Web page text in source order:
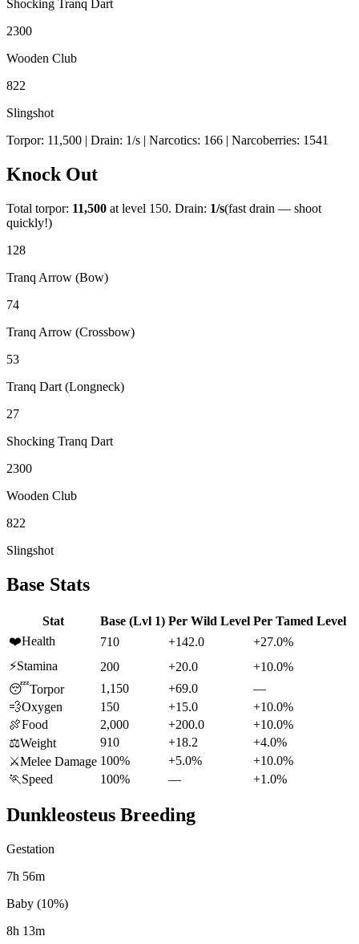
Shocking Tranq Dart
2300
Wooden Club
822
Slingshot
Torpor: 11,500 | Drain: 1/s | Narcotics: 166 | Narcoberries: 1541
Knock Out
Total torpor: 11,500 at level 150. Drain: 1/s(fast drain — shoot
quickly!)
128
Tranq Arrow (Bow)
74
Tranq Arrow (Crossbow)
53
Tranq Dart (Longneck)
27
Shocking Tranq Dart
2300
Wooden Club
822
Slingshot
Base Stats
Stat Base (Lvl 1) Per Wild Level Per Tamed Level
❤️Health 710 +142.0
+27.0%
⚡Stamina 200 +20.0
+10.0%
😴Torpor 1,150 +69.0
—
💨Oxygen 150 +15.0
+10.0%
🍖Food 2,000 +200.0
+10.0%
⚖️Weight 910 +18.2
+4.0%
⚔️Melee Damage 100% +5.0%
+10.0%
🏃 Speed 100% — +1.0%
Dunkleosteus Breeding
Gestation
7h 56m
Baby (10%)
8h 13m